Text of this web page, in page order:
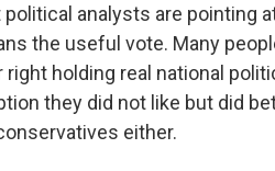
political analysts are pointing
the useful vote. Many
holding real national
they did not like but did
either.